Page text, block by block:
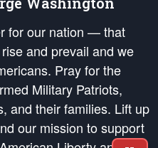
for our nation — that
and prevail and we
Pray for the
Military Patriots,
and their families. Lift up
our mission to support